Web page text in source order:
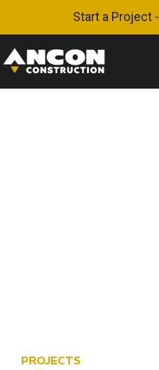
Start a Project -
PROJECTS